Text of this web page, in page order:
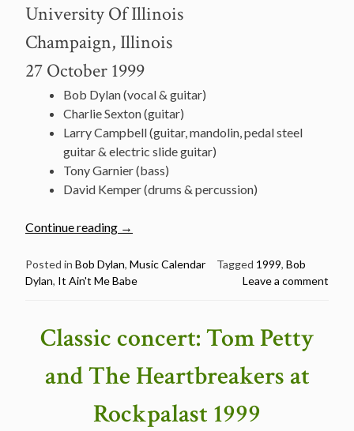
University Of Illinois
Champaign, Illinois
27 October 1999
Bob Dylan (vocal & guitar)
Charlie Sexton (guitar)
Larry Campbell (guitar, mandolin, pedal steel
guitar & electric slide guitar)
Tony Garnier (bass)
David Kemper (drums & percussion)
Continue reading
“October
Watch
Bob
an
“It
Me
→
Posted in Bob Dylan, Music Calendar Tagged 1999, Bob
Dylan, It Ain't Me Babe Leave a comment
Classic concert: Tom Petty
and The Heartbreakers at
Rockpalast 1999